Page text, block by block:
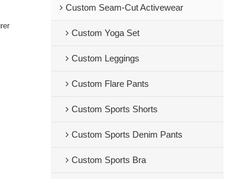
Custom Seam-Cut Activewear
Custom Yoga Set
Custom Leggings
Custom Flare Pants
Custom Sports Shorts
Custom Sports Denim Pants
Custom Sports Bra